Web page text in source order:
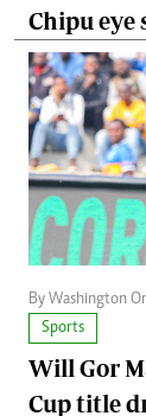
Chipu
By Washington
Sports
Will Gor
Cup title